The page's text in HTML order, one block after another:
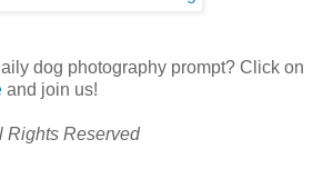
dog photography prompt? Click on
and join us!
Rights Reserved